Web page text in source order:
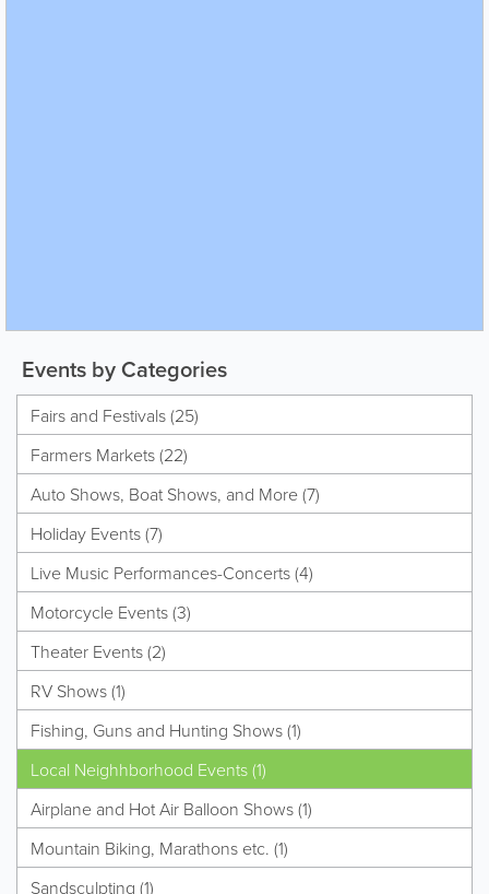
Events by Categories
Fairs and Festivals (25)
Farmers Markets (22)
Auto Shows, Boat Shows, and More (7)
Holiday Events (7)
Live Music Performances-Concerts (4)
Motorcycle Events (3)
Theater Events (2)
RV Shows (1)
Fishing, Guns and Hunting Shows (1)
Local Neighhborhood Events (1)
Airplane and Hot Air Balloon Shows (1)
Mountain Biking, Marathons etc. (1)
Sandsculpting (1)